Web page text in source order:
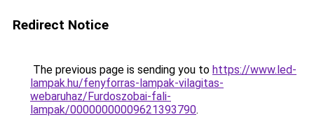
Redirect Notice
The previous page is sending you to https://www.led-
lampak.hu/fenyforras-lampak-vilagitas-
webaruhaz/Furdoszobai-fali-
lampak/00000000009621393790.